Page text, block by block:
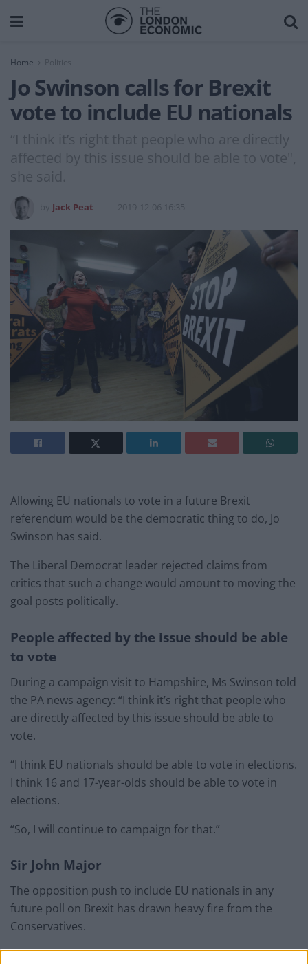
Home
Jo Swinson calls for Brexit
vote to include EU nationals
“I think it’s right that people who are directly
affected by this issue should be able to vote",
she said.
Jack Peat 2019-12-06 16:35
Allowing EU nationals to vote in a future Brexit
referendum would be the democratic thing to do, Jo
Swinson has said.
The Liberal Democrat leader rejected claims from
critics that such a change would amount to moving the
goal posts politically.
People affected by the issue should be able
to vote
During a campaign visit to Hampshire, Ms Swinson told
the PA news agency: “I think it’s right that people who
are directly affected by this issue should be able to
vote.
“I think EU nationals should be able to vote in elections.
I think 16 and 17-year-olds should be able to vote in
elections.
“So, I will continue to campaign for that.”
Sir John Major
The opposition push to include EU nationals in any
future poll on Brexit has drawn heavy fire from the
Conservatives.
Ms Swinson said Tory ex-prime minister Sir John